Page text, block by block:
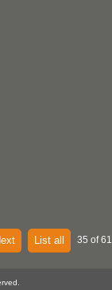
List all 35 of